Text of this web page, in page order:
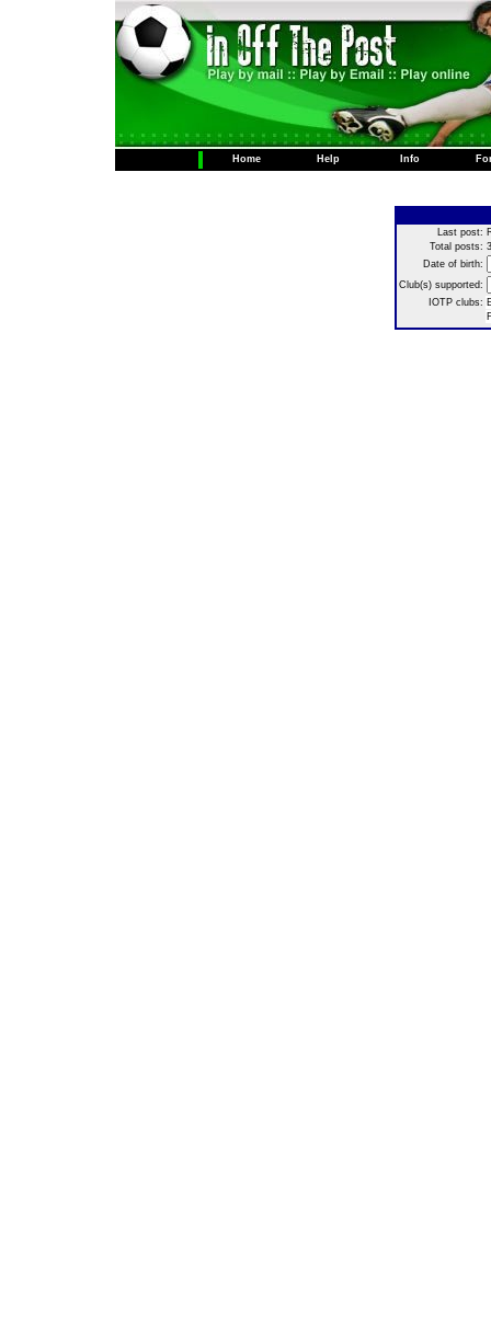
Home Help Info
Last post:
Total posts: 3
Date of birth:
Club(s) supported:
IOTP clubs: